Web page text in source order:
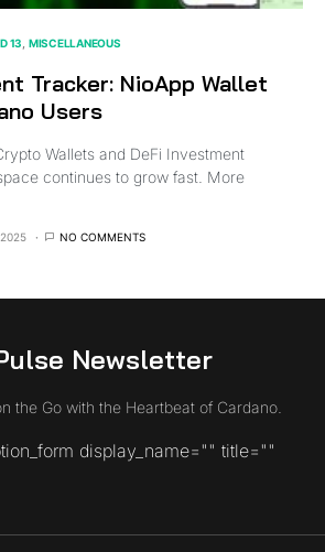
13 MISCELLANEOUS
Tracker: NioApp Wallet
Users
Wallets and DeFi Investment
continues to grow fast. More
NO COMMENTS
Newsletter
the Go with the Heartbeat of Cardano.
display_name="" title=""